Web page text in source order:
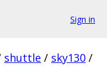
Sign in
shuttle / sky130 /